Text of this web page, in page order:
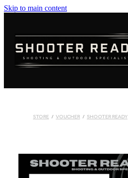
Skip to main content
STORE / VOUCHER / SHOOTER READY
AMMUNITION
BLOGS